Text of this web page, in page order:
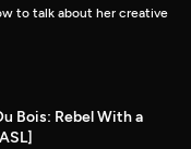
to talk about her creative
Bois: Rebel With a